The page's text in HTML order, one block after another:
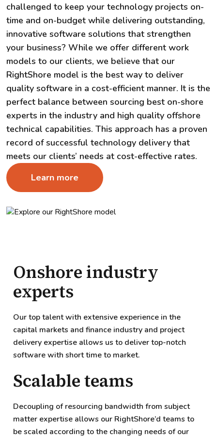
challenged to keep your technology projects on-
time and on-budget while delivering outstanding,
innovative software solutions that strengthen
your business? While we offer different work
models to our clients, we believe that our
RightShore model is the best way to deliver
quality software in a cost-efficient manner. It is the
perfect balance between sourcing best on-shore
experts in the industry and high quality offshore
technical capabilities. This approach has a proven
record of successful technology delivery that
meets our clients’ needs at cost-effective rates.
Learn more
Onshore industry
experts
Our top talent with extensive experience in the
capital markets and finance industry and project
delivery expertise allows us to deliver top-notch
software with short time to market.
Scalable teams
Decoupling of resourcing bandwidth from subject
matter expertise allows our RightShore’d teams to
be scaled according to the changing needs of our